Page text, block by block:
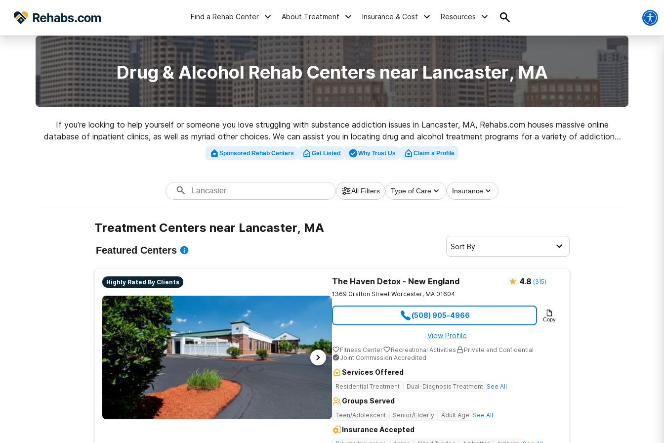
Find a Rehab Center About Treatment Insurance & Cost Resources
Drug & Alcohol Rehab Centers near Lancaster, MA
If you’re looking to help yourself or someone you love struggling with substance addiction issues in Lancaster, MA, Rehabs.com houses massive online
database of inpatient clinics, as well as myriad other choices. We can assist you in locating drug and alcohol treatment programs for a variety of addictions.
Search for a highly-rated rehabilitation facility in Lancaster now, and get moving on the path to a sober life.
Sponsored Rehab Centers Get Listed Why Trust Us Claim a Profile
All Filters Type of Care Insurance
Treatment Centers near Lancaster, MA
Featured Centers Sort By
Highly Rated By Clients The Haven Detox - New England 4.8 (315)
1369 Grafton Street Worcester, MA 01604
(508) 905-4966 Copy
View Profile
Fitness Center Recreational Activities
Private and Confidential
Joint Commission Accredited
Services Offered
Residential Treatment Dual-Diagnosis Treatment See All
Groups Served
Teen/Adolescent Senior/Elderly Adult Age See All
Insurance Accepted